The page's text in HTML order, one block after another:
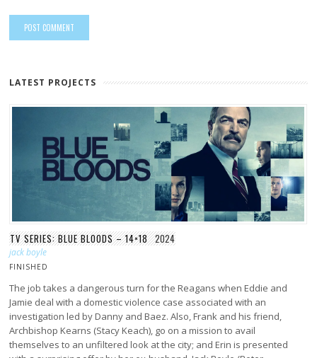
LATEST PROJECTS
TV SERIES: BLUE BLOODS – 14×18 2024
jack boyle
FINISHED
The job takes a dangerous turn for the Reagans when Eddie and
Jamie deal with a domestic violence case associated with an
investigation led by Danny and Baez. Also, Frank and his friend,
Archbishop Kearns (Stacy Keach), go on a mission to avail
themselves to an unfiltered look at the city; and Erin is presented